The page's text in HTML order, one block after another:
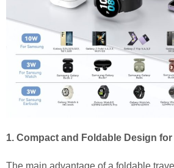
1. Compact and Foldable Design for
The main advantage of a foldable